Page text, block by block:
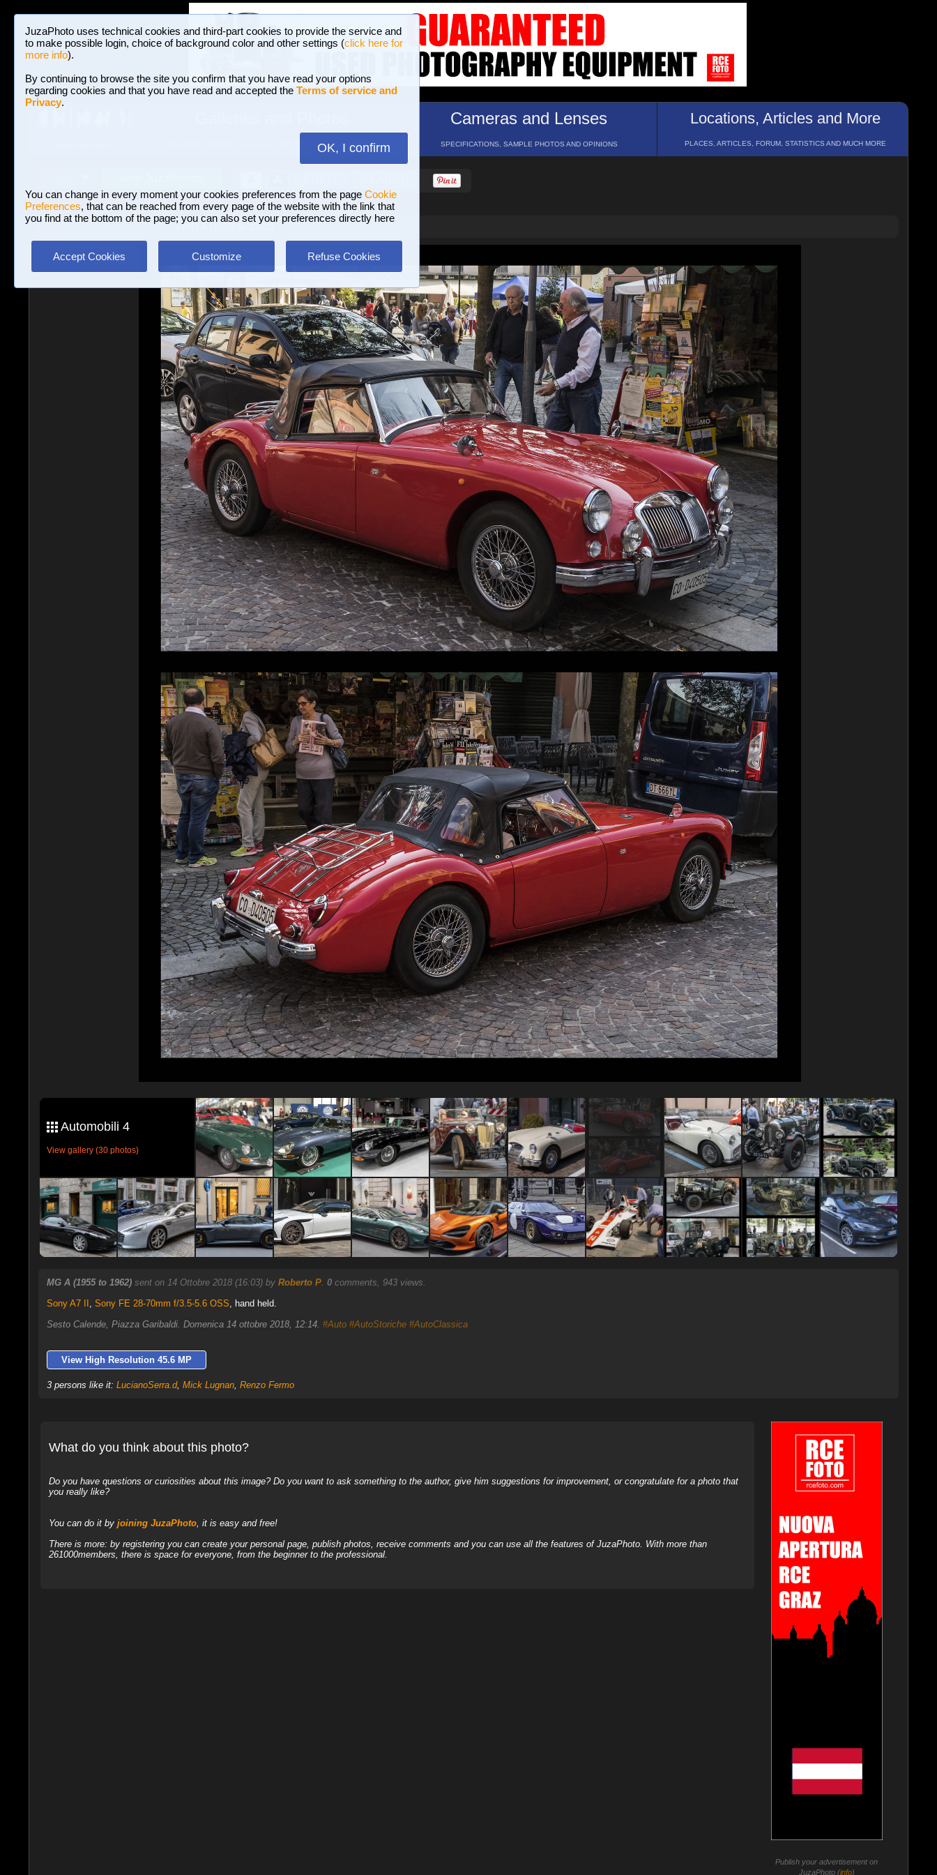
JuzaPhoto uses technical cookies and third-part cookies to provide the service and
to make possible login, choice of background color and other settings (click here for
more info).
By continuing to browse the site you confirm that you have read your options
regarding cookies and that you have read and accepted the Terms of service and
Privacy.
OK, I confirm
You can change in every moment your cookies preferences from the page Cookie
Preferences, that can be reached from every page of the website with the link that
you find at the bottom of the page; you can also set your preferences directly here
Accept Cookies Customize Refuse Cookies
BROWSE BETWEEN 3,023,340 PHOTOS AND 16 GALLERIES
Cameras and Lenses
SPECIFICATIONS, SAMPLE PHOTOS AND OPINIONS
Locations, Articles and More
PLACES, ARTICLES, FORUM, STATISTICS AND MUCH MORE
Journalism/Street » MG A (1955 to 1962)
Automobili 4
View gallery (30 photos)
MG A (1955 to 1962) sent on 14 Ottobre 2018 (16:03) by Roberto P. 0comments, 943 views.
Sony A7 II , Sony FE 28-70mm f/3.5-5.6 OSS, hand held.
Sesto Calende, Piazza Garibaldi. Domenica 14 ottobre 2018, 12:14. #Auto #AutoStoriche #AutoClassica
View High Resolution 45.6 MP
3 persons like it: LucianoSerra.d, Mick Lugnan, Renzo Fermo
What do you think about this photo?
Do you have questions or curiosities about this image? Do you want to ask something to the author, give him suggestions for improvement, or congratulate for a photo that
you really like?
You can do it by joining JuzaPhoto, it is easy and free!
There is more: by registering you can create your personal page, publish photos, receive comments and you can use all the features of JuzaPhoto. With more than
261000members, there is space for everyone, from the beginner to the professional.
Publish your advertisement on
JuzaPhoto (info)